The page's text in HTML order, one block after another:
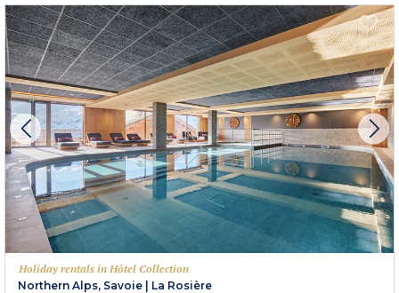
Holiday rentals in Hôtel Collection
Northern Alps, Savoie | La Rosière